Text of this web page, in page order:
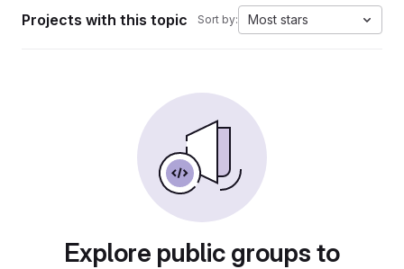
Projects with this topic Sort by: Most stars
Explore public groups to